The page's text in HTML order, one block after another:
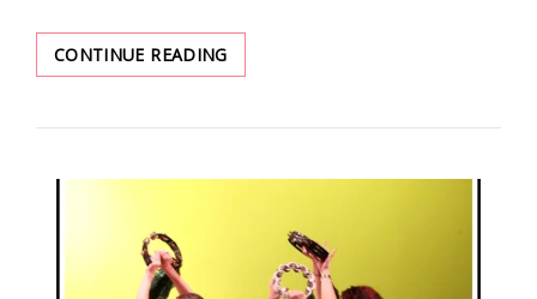
CONTINUE READINGTHE
ART
SCIENCE
MIDDLE
DANCING